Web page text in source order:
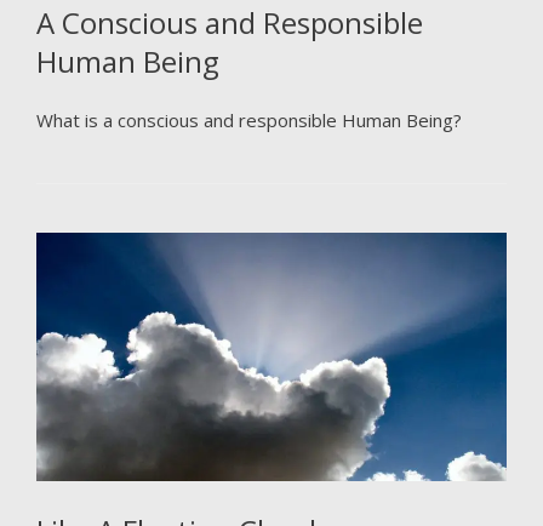
A Conscious and Responsible
Human Being
What is a conscious and responsible Human Being?